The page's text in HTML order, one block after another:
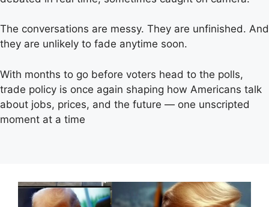
The conversations are messy. They are unfinished. And
they are unlikely to fade anytime soon.
With months to go before voters head to the polls,
trade policy is once again shaping how Americans talk
about jobs, prices, and the future — one unscripted
moment at a time